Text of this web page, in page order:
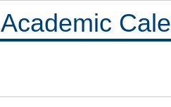
Academic